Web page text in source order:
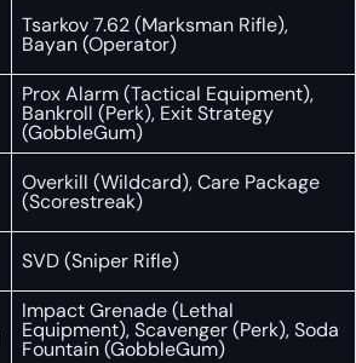
Tsarkov 7.62 (Marksman Rifle),
Bayan (Operator)
Prox Alarm (Tactical Equipment),
Bankroll (Perk), Exit Strategy
(GobbleGum)
Overkill (Wildcard), Care Package
(Scorestreak)
SVD (Sniper Rifle)
Impact Grenade (Lethal
Equipment), Scavenger (Perk), Soda
Fountain (GobbleGum)